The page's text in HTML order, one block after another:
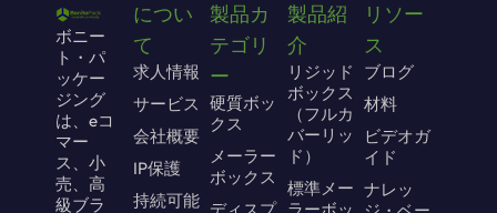
ボニー
ト・パ
ッケー
ジング
は、eコ
マー
ス、小
売、高
級ブラ
につい
て
求人情報
サービス
会社概要
IP保護
持続可能
製品カ
テゴリ
ー
硬質ボッ
クス
メーラー
ボックス
製品紹
介
リジッド
ボックス
（フルカ
バーリッ
ド）
標準メー
リソー
ス
ブログ
材料
ビデオガ
イド
ナレッ